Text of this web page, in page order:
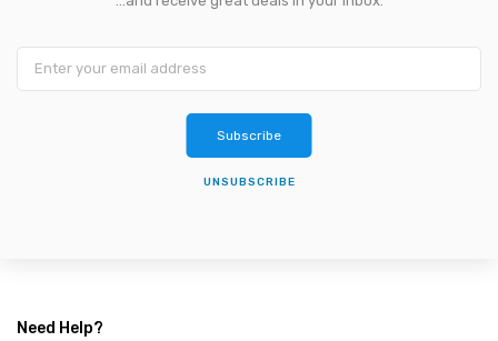
Subscribe
UNSUBSCRIBE
Need Help?